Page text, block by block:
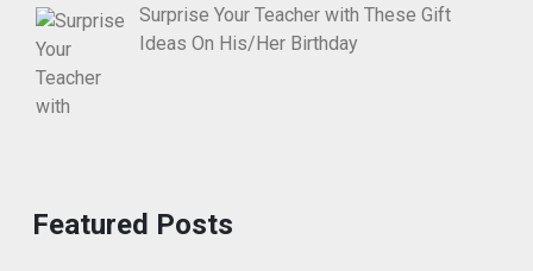
Surprise Your Teacher with These Gift
Ideas On His/Her Birthday
Featured Posts